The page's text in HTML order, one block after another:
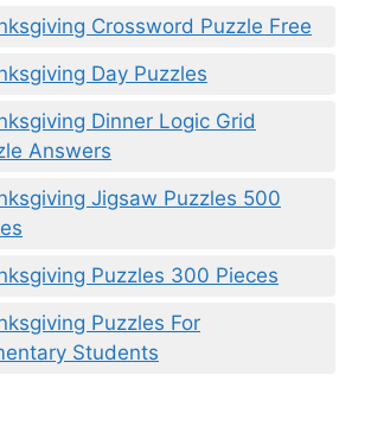
Crossword Puzzle Free
Day Puzzles
Dinner Logic Grid
Answers
Jigsaw Puzzles 500
Puzzles 300 Pieces
Puzzles For
Students